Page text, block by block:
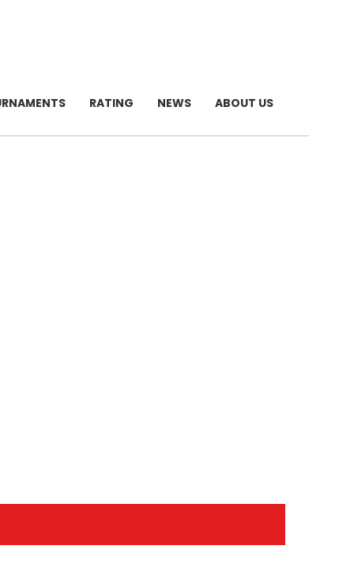
RATING NEWS ABOUT US